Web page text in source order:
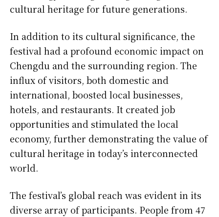
cultural heritage for future generations.
In addition to its cultural significance, the
festival had a profound economic impact on
Chengdu and the surrounding region. The
influx of visitors, both domestic and
international, boosted local businesses,
hotels, and restaurants. It created job
opportunities and stimulated the local
economy, further demonstrating the value of
cultural heritage in today’s interconnected
world.
The festival’s global reach was evident in its
diverse array of participants. People from 47